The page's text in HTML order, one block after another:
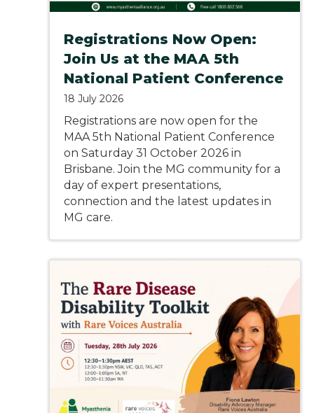
Registrations Now Open:
Join Us at the MAA 5th
National Patient Conference
18 July 2026
Registrations are now open for the
MAA 5th National Patient Conference
on Saturday 31 October 2026 in
Brisbane. Join the MG community for a
day of expert presentations,
connection and the latest updates in
MG care.